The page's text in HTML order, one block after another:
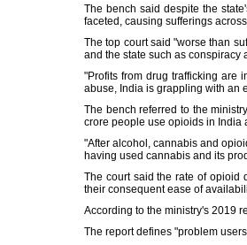
The bench said despite the
faceted, causing sufferings
The top court said "worse than
and the state such as conspiracy
"Profits from drug trafficking are
abuse, India is grappling with an
The bench referred to the
crore people use opioids in India
"After alcohol, cannabis and
having used cannabis and its
The court said the rate of opioid
their consequent ease of
According to the ministry's 2019
The report defines "problem